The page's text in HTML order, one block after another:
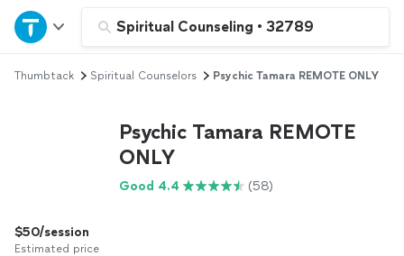
Spiritual Counseling • 32789
Home
Explore Services
Log in
Thumbtack Spiritual Counselors Psychic Tamara REMOTE ONLY
Psychic Tamara REMOTE
ONLY
Good 4.4 (58)
$50/session
Estimated price